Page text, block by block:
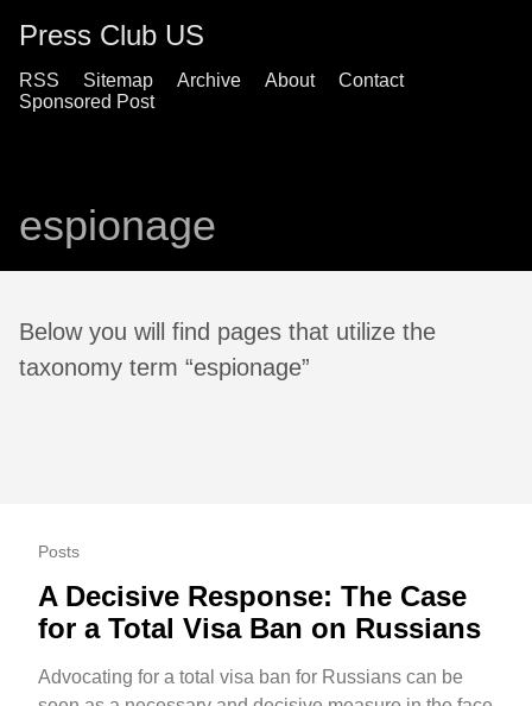
Press Club US
RSS Sitemap Archive About
Contact
Sponsored Post
espionage
Below you will find pages that utilize the
taxonomy term “espionage”
Posts
A Decisive Response: The Case
for a Total Visa Ban on Russians
Advocating for a total visa ban for Russians can be